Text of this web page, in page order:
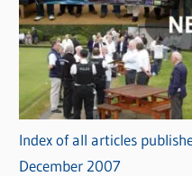
Index of all articles
December 2007